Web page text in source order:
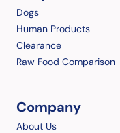
Dogs
Human Products
Clearance
Raw Food Comparison
Company
About Us